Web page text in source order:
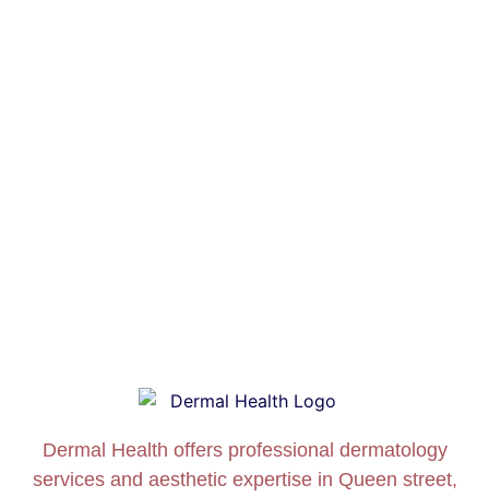
Dermal Health offers professional dermatology
services and aesthetic expertise in Queen street,